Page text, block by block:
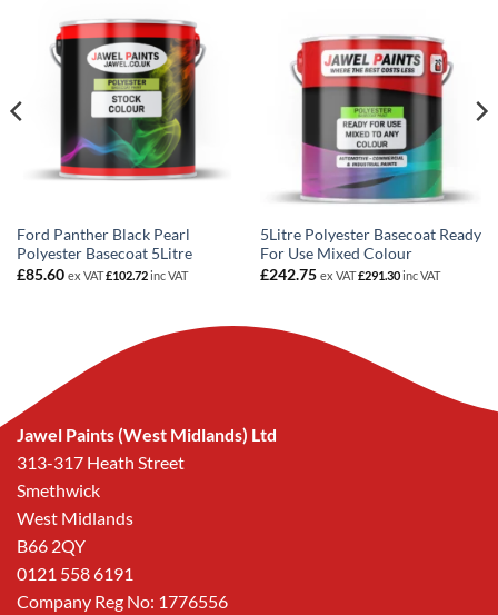
Ford Panther Black Pearl
Polyester Basecoat 5Litre
£85.60 ex VAT£102.72inc VAT
5Litre Polyester Basecoat Ready
For Use Mixed Colour
£242.75 ex VAT£291.30inc VAT
Jawel Paints (West Midlands) Ltd
313-317 Heath Street
Smethwick
West Midlands
B66 2QY
0121 558 6191
Company Reg No: 1776556